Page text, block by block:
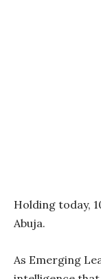
Holding today,
Abuja.
As Emerging